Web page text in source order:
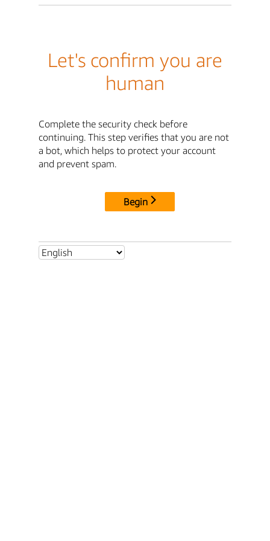
Let's confirm you are
human
Complete the security check before
continuing. This step verifies that you are not
a bot, which helps to protect your account
and prevent spam.
Begin